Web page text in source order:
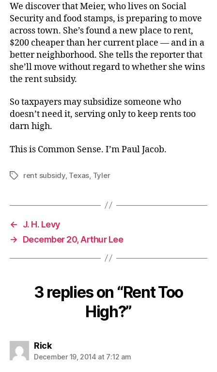
We discover that Meier, who lives on Social
Security and food stamps, is preparing to move
across town. She’s found a new place to rent,
$200 cheaper than her current place — and in a
better neighborhood. She tells the reporter that
she’ll move without regard to whether she wins
the rent subsidy.
So taxpayers may subsidize someone who
doesn’t need it, serving only to keep rents too
darn high.
This is Common Sense. I’m Paul Jacob.
Tagsrent subsidy, Texas Tyler
←
J. H. Levy
→
December 20, Arthur Lee
3 replies on “Rent Too
High?”
Ricksays:
December 19, 2014 at 7:12 am